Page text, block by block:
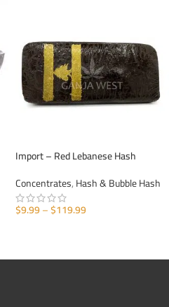
Import – Red Lebanese Hash
Concentrates,Hash & Bubble Hash
$9.99–$119.99